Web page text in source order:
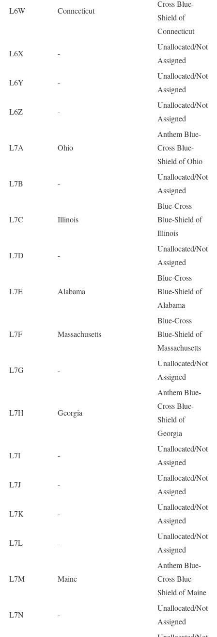
L6W Connecticut
Cross Blue-
Shield of
Connecticut
L6X -
Unallocated/Not
Assigned
L6Y -
Unallocated/Not
Assigned
L6Z -
Unallocated/Not
Assigned
L7A Ohio
Anthem Blue-
Cross Blue-
Shield of Ohio
L7B -
Unallocated/Not
Assigned
L7C Illinois
Blue-Cross
Blue-Shield of
Illinois
L7D -
Unallocated/Not
Assigned
L7E Alabama
Blue-Cross
Blue-Shield of
Alabama
L7F Massachusetts
Blue-Cross
Blue-Shield of
Massachusetts
L7G -
Unallocated/Not
Assigned
L7H Georgia
Anthem Blue-
Cross Blue-
Shield of
Georgia
L7I -
Unallocated/Not
Assigned
L7J -
Unallocated/Not
Assigned
L7K -
Unallocated/Not
Assigned
L7L -
Unallocated/Not
Assigned
L7M Maine
Anthem Blue-
Cross Blue-
Shield of Maine
L7N -
Unallocated/Not
Assigned